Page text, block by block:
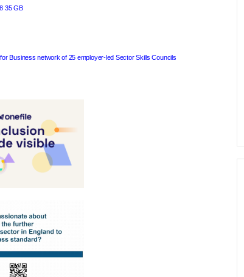
35 GB
Business network of 25 employer-led Sector Skills Councils